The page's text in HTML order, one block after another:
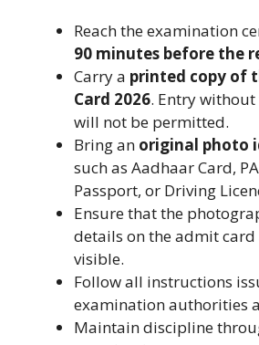
Reach the examination
90 minutes before the
Carry a printed copy of
Card 2026. Entry
will not be permitted.
Bring an original photo
such as Aadhaar Card,
Passport, or Driving
Ensure that the
details on the admit
visible.
Follow all instructions
examination authorities
Maintain discipline